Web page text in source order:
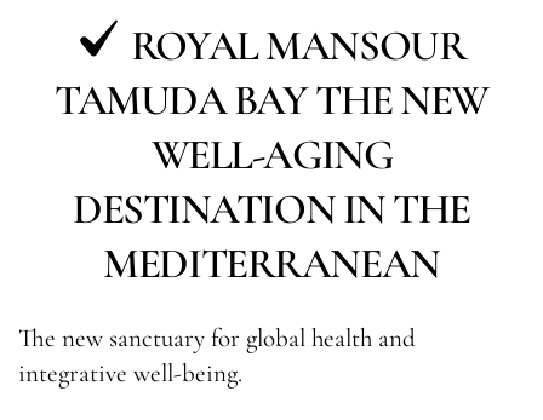
ROYAL MANSOUR
TAMUDA BAY THE NEW
WELL-AGING
DESTINATION IN THE
MEDITERRANEAN
The new sanctuary for global health and
integrative well-being.